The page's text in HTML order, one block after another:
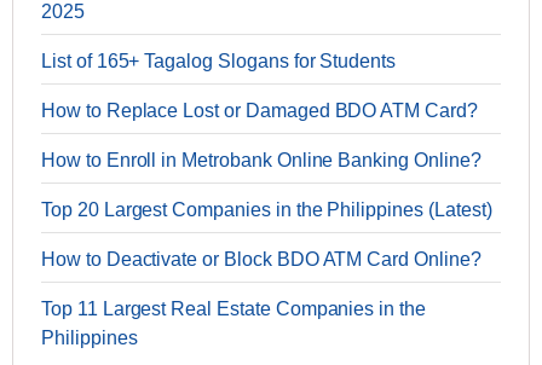
2025
List of 165+ Tagalog Slogans for Students
How to Replace Lost or Damaged BDO ATM Card?
How to Enroll in Metrobank Online Banking Online?
Top 20 Largest Companies in the Philippines (Latest)
How to Deactivate or Block BDO ATM Card Online?
Top 11 Largest Real Estate Companies in the
Philippines